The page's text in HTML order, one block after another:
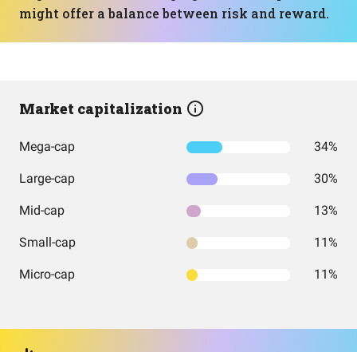
might offer a balance between risk and reward.
Market capitalization
Mega-cap 34%
Large-cap 30%
Mid-cap 13%
Small-cap 11%
Micro-cap 11%